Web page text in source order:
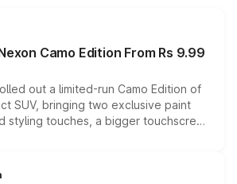
Camo Edition From Rs 9.99
out a limited-run Camo Edition of
SUV, bringing two exclusive paint
styling touches, a bigger touchscreen
while keeping the existing range
across the model lineup for buyers.